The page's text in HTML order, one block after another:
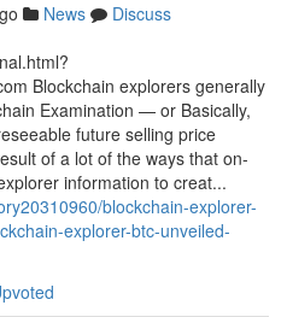
News
Discuss
Blockchain explorers generally
Examination — or Basically,
future selling price
of a lot of the ways that on-
information to creat...
blockchain-explorer-
explorer-btc-unveiled-